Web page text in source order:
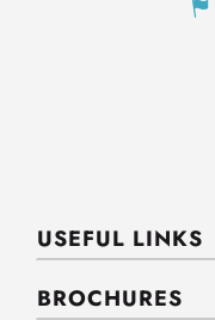
USEFUL LINKS
BROCHURES